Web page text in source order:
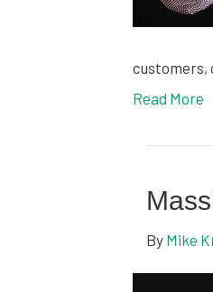
customers,
Read More
By Mike